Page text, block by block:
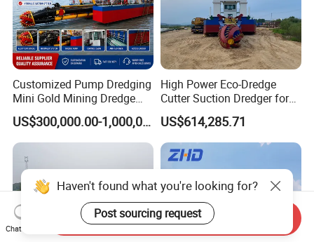
Customized Pump Dredging
Mini Gold Mining Dredge
Cutter Sand Suction Dredger
for Gold Extraction and
Sand Dredging with CE
US$300,000.00-1,000,000.00
High Power Eco-Dredge
Cutter Suction Dredger for
Efficient Dredging
Operations
US$614,285.71
Chat Now
Send Inquiry